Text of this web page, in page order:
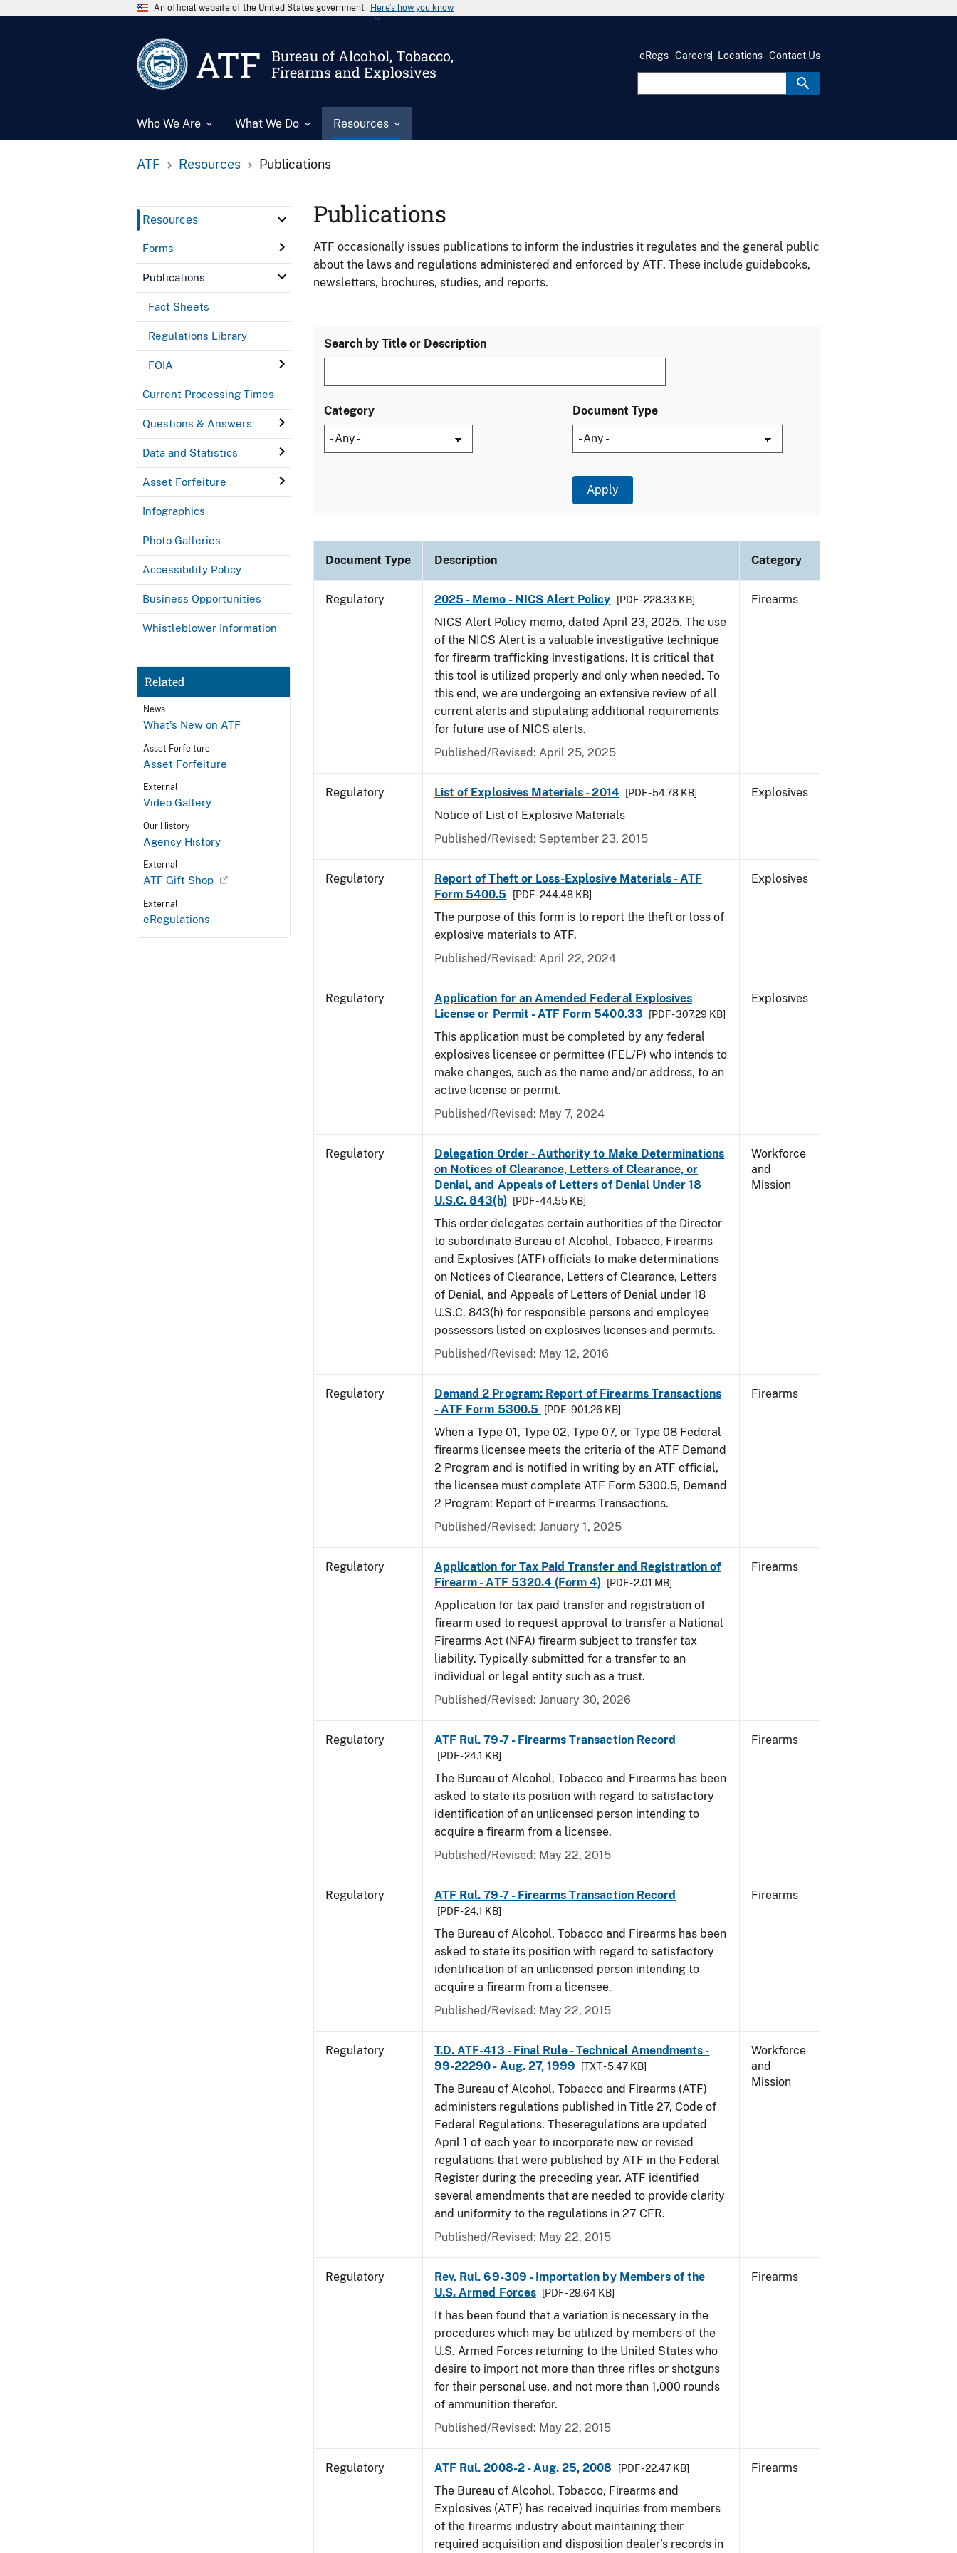
An official website of the United States government Here’s how you know
ATF
Bureau of Alcohol, Tobacco,
Firearms and Explosives
Who We Are What We Do Resources
eRegs Careers Locations Contact Us
ATF Resources Publications
Resources
Forms
Publications
Fact Sheets
Regulations Library
FOIA
Current Processing Times
Questions & Answers
Data and Statistics
Asset Forfeiture
Infographics
Photo Galleries
Accessibility Policy
Business Opportunities
Whistleblower Information
Related
News
What's New on ATF
Asset Forfeiture
Asset Forfeiture
External
Video Gallery
Our History
Agency History
External
ATF Gift Shop
External
eRegulations
Publications
ATF occasionally issues publications to inform the industries it regulates and the general public
about the laws and regulations administered and enforced by ATF. These include guidebooks,
newsletters, brochures, studies, and reports.
Search by Title or Description
Category Document Type
Document Type Description Category
Regulatory 2025 - Memo - NICS Alert Policy [PDF - 228.33 KB]
NICS Alert Policy memo, dated April 23, 2025. The use
of the NICS Alert is a valuable investigative technique
for firearm trafficking investigations. It is critical that
this tool is utilized properly and only when needed. To
this end, we are undergoing an extensive review of all
current alerts and stipulating additional requirements
for future use of NICS alerts.
Published/Revised: April 25, 2025
Firearms
Regulatory List of Explosives Materials - 2014 [PDF - 54.78 KB]
Notice of List of Explosive Materials
Published/Revised: September 23, 2015
Explosives
Regulatory
Report of Theft or Loss-Explosive Materials - ATF
Form 5400.5
[PDF - 244.48 KB]
The purpose of this form is to report the theft or loss of
explosive materials to ATF.
Published/Revised: April 22, 2024
Explosives
Regulatory
Application for an Amended Federal Explosives
License or Permit - ATF Form 5400.33
[PDF - 307.29 KB]
This application must be completed by any federal
explosives licensee or permittee (FEL/P) who intends to
make changes, such as the name and/or address, to an
active license or permit.
Published/Revised: May 7, 2024
Explosives
Regulatory
Delegation Order - Authority to Make Determinations
on Notices of Clearance, Letters of Clearance, or
Denial, and Appeals of Letters of Denial Under 18
U.S.C. 843(h)
[PDF - 44.55 KB]
This order delegates certain authorities of the Director
to subordinate Bureau of Alcohol, Tobacco, Firearms
and Explosives (ATF) officials to make determinations
on Notices of Clearance, Letters of Clearance, Letters
of Denial, and Appeals of Letters of Denial under 18
U.S.C. 843(h) for responsible persons and employee
possessors listed on explosives licenses and permits.
Published/Revised: May 12, 2016
Workforce
and
Mission
Regulatory
Demand 2 Program: Report of Firearms Transactions
- ATF Form 5300.5
[PDF - 901.26 KB]
When a Type 01, Type 02, Type 07, or Type 08 Federal
firearms licensee meets the criteria of the ATF Demand
2 Program and is notified in writing by an ATF official,
the licensee must complete ATF Form 5300.5, Demand
2 Program: Report of Firearms Transactions.
Published/Revised: January 1, 2025
Firearms
Regulatory
Application for Tax Paid Transfer and Registration of
Firearm - ATF 5320.4 (Form 4)
[PDF - 2.01 MB]
Application for tax paid transfer and registration of
firearm used to request approval to transfer a National
Firearms Act (NFA) firearm subject to transfer tax
liability. Typically submitted for a transfer to an
individual or legal entity such as a trust.
Published/Revised: January 30, 2026
Firearms
Regulatory ATF Rul. 79-7 - Firearms Transaction Record
[PDF - 24.1 KB]
The Bureau of Alcohol, Tobacco and Firearms has been
asked to state its position with regard to satisfactory
identification of an unlicensed person intending to
acquire a firearm from a licensee.
Published/Revised: May 22, 2015
Firearms
Regulatory ATF Rul. 79-7 - Firearms Transaction Record
[PDF - 24.1 KB]
The Bureau of Alcohol, Tobacco and Firearms has been
asked to state its position with regard to satisfactory
identification of an unlicensed person intending to
acquire a firearm from a licensee.
Published/Revised: May 22, 2015
Firearms
Regulatory
T.D. ATF-413 - Final Rule - Technical Amendments -
99-22290 - Aug. 27, 1999
[TXT - 5.47 KB]
The Bureau of Alcohol, Tobacco and Firearms (ATF)
administers regulations published in Title 27, Code of
Federal Regulations. Theseregulations are updated
April 1 of each year to incorporate new or revised
regulations that were published by ATF in the Federal
Register during the preceding year. ATF identified
several amendments that are needed to provide clarity
and uniformity to the regulations in 27 CFR.
Published/Revised: May 22, 2015
Workforce
and
Mission
Regulatory
Rev. Rul. 69-309 - Importation by Members of the
U.S. Armed Forces
[PDF - 29.64 KB]
It has been found that a variation is necessary in the
procedures which may be utilized by members of the
U.S. Armed Forces returning to the United States who
desire to import not more than three rifles or shotguns
for their personal use, and not more than 1,000 rounds
of ammunition therefor.
Published/Revised: May 22, 2015
Firearms
Regulatory ATF Rul. 2008-2 - Aug. 25, 2008 [PDF - 22.47 KB]
The Bureau of Alcohol, Tobacco, Firearms and
Explosives (ATF) has received inquiries from members
of the firearms industry about maintaining their
required acquisition and disposition dealer’s records in
Firearms